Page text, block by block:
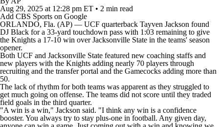
College Football Betting Players
College Shop
Aug 29, 2025 at 12:28 pm ET • 2 min read
Add CBS Sports on Google
ORLANDO, Fla. (AP) — UCF quarterback Tayven Jackson found
DJ Black for a 33-yard touchdown pass with 1:03 remaining to give
the Knights a 17-10 win overJacksonville State in the teams' season
opener.
Both UCF and Jacksonville State featured new coaching staffs and
new players with the Knights adding nearly 70 players through
recruiting and the transfer portal and the Gamecocks adding more than
50.
The lack of rhythm for both teams was apparent as they struggled to
get much going on offense. The teams did not score until they traded
field goals in the third quarter.
"A win is a win," Jackson said. "I think any win is a confidence
booster. You always try to stay plus-one in football. Any given day,